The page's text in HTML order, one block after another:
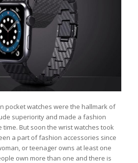
pocket watches were the hallmark of
superiority and made a fashion
time. But soon the wrist watches took
a part of fashion accessories since
or teenager owns at least one
own more than one and there is